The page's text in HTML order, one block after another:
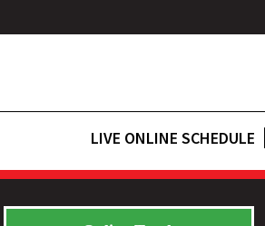
LIVE ONLINE SCHEDULE